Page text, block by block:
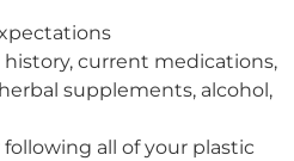
current medications,
supplements, alcohol,
all of your plastic